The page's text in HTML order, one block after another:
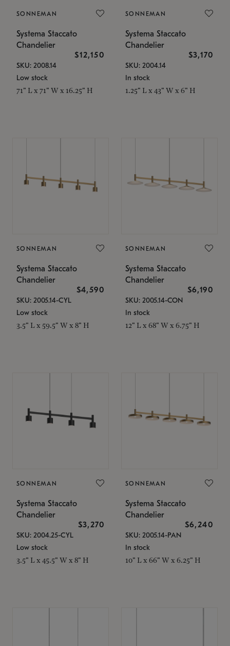
SONNEMAN
Systema Staccato
Chandelier
$12,150
SKU: 2008.14
Low stock
71" L x 71" W x 16.25" H
SONNEMAN
Systema Staccato
Chandelier
$3,170
SKU: 2004.14
In stock
1.25" L x 43" W x 6" H
SONNEMAN
Systema Staccato
Chandelier
$4,590
SKU: 2005.14-CYL
Low stock
3.5" L x 59.5" W x 8" H
SONNEMAN
Systema Staccato
Chandelier
$6,190
SKU: 2005.14-CON
In stock
12" L x 68" W x 6.75" H
SONNEMAN
Systema Staccato
Chandelier
$3,270
SKU: 2004.25-CYL
Low stock
3.5" L x 45.5" W x 8" H
SONNEMAN
Systema Staccato
Chandelier
$6,240
SKU: 2005.14-PAN
In stock
10" L x 66" W x 6.25" H